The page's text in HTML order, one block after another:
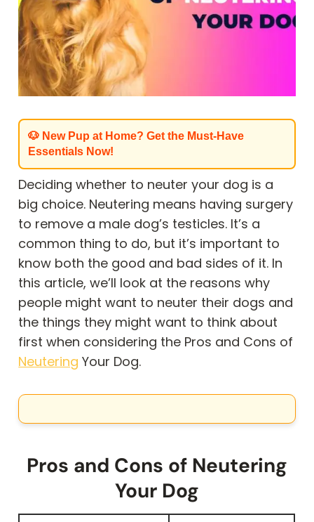
🐶 New Pup at Home? Get the Must-Have
Essentials Now!
Deciding whether to neuter your dog is a
big choice. Neutering means having surgery
to remove a male dog’s testicles. It’s a
common thing to do, but it’s important to
know both the good and bad sides of it. In
this article, we’ll look at the reasons why
people might want to neuter their dogs and
the things they might want to think about
first when considering the Pros and Cons of
Neutering Your Dog.
Pros and Cons of Neutering
Your Dog